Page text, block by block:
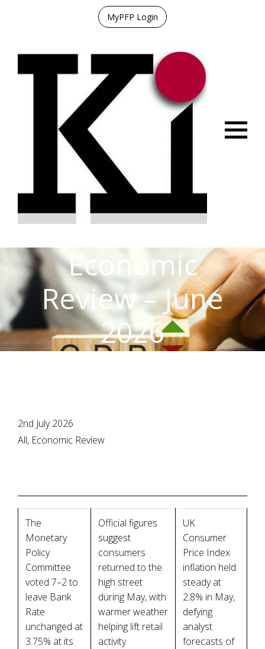
MyPFP Login
Economic
Review – June
2026
2nd July 2026
All, Economic Review
The
Monetary
Policy
Committee
voted 7–2 to
leave Bank
Rate
unchanged at
3.75% at its
Official figures
suggest
consumers
returned to the
high street
during May, with
warmer weather
helping lift retail
activity
UK
Consumer
Price Index
inflation held
steady at
2.8% in May,
defying
analyst
forecasts of